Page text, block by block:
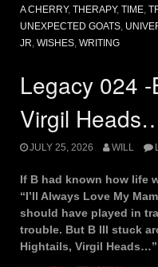
A CHERRY, THERAPY, TIME,
UNEXPECTED GOATS,
JR, WISHES, WRITING
Legacy 024
Virgil
JULY 25, 2026 WILL
If B had known how life
“I’ll Always Love My
should have played in
trouble. But B III stuck
Hightails, Virgil Heads…”